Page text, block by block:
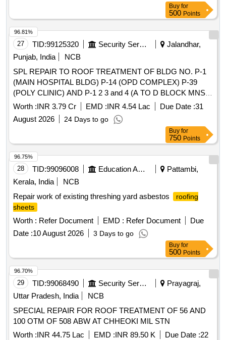
Buy for
500 Points
27 TID:99125320 Security Services
Jalandhar,
Punjab, India
NCB
SPL REPAIR TO ROOF TREATMENT OF BLDG NO. P-1
(MAIN HOSPITAL BLDG) P-14 (OPD COMPLEX) P-39
(POLY CLINIC) AND P-1 2 3 and 4 (A TO D BLOCK MNS
MESS) AT MH JALANDHAR CANTT.
Worth :INR 3.79 Cr EMD :INR 4.54 Lac Due Date :31
August 2026
24 Days to go
96.81%
Buy for
750 Points
28 TID:99096008 Education And Research Institute
Pattambi,
Kerala, India
NCB
Repair work of existing threshing yard asbestos
roofing
sheets
Worth : Refer Document EMD : Refer Document
Due
Date :10 August 2026 3 Days to go
96.75%
Buy for
500 Points
29 TID:99068490 Security Services
Prayagraj,
Uttar Pradesh, India
NCB
SPECIAL REPAIR FOR ROOF TREATMENT OF 56 AND
100 OTM OF 508 ABW AT CHHEOKI MIL STN
Worth :INR 44.75 Lac EMD :INR 89.50 K Due Date :22
96.70%